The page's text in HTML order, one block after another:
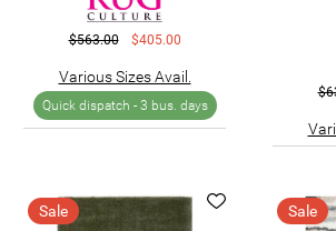
$563.00 $405.00
Various Sizes Avail.
Quick dispatch - 3 bus. days
Sale Sale